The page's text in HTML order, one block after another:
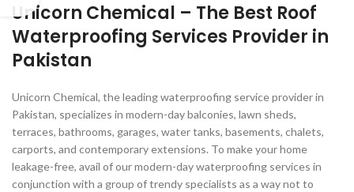
Unicorn Chemical – The Best Roof
Waterproofing Services Provider in
Pakistan
Unicorn Chemical, the leading waterproofing service provider in
Pakistan, specializes in modern-day balconies, lawn sheds,
terraces, bathrooms, garages, water tanks, basements, chalets,
carports, and contemporary extensions. To make your home
leakage-free, avail of our modern-day waterproofing services in
conjunction with a group of trendy specialists as a way not to